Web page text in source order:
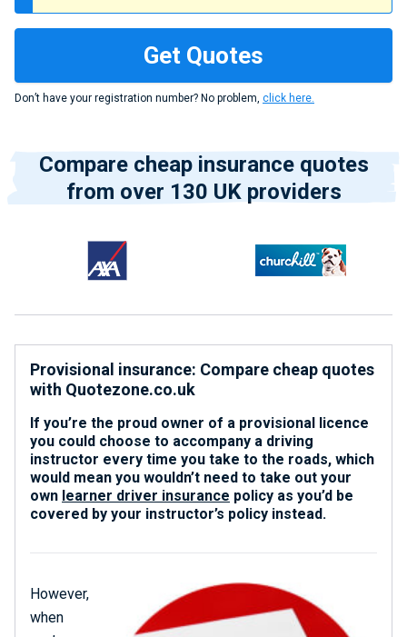
Don’t have your registration number? No problem, click here.
Compare cheap insurance quotes
from over 130 UK providers
Provisional insurance: Compare cheap quotes
with Quotezone.co.uk
If you’re the proud owner of a provisional licence
you could choose to accompany a driving
instructor every time you take to the roads, which
would mean you wouldn’t need to take out your
own learner driver insurance policy as you’d be
covered by your instructor’s policy instead.
However,
when